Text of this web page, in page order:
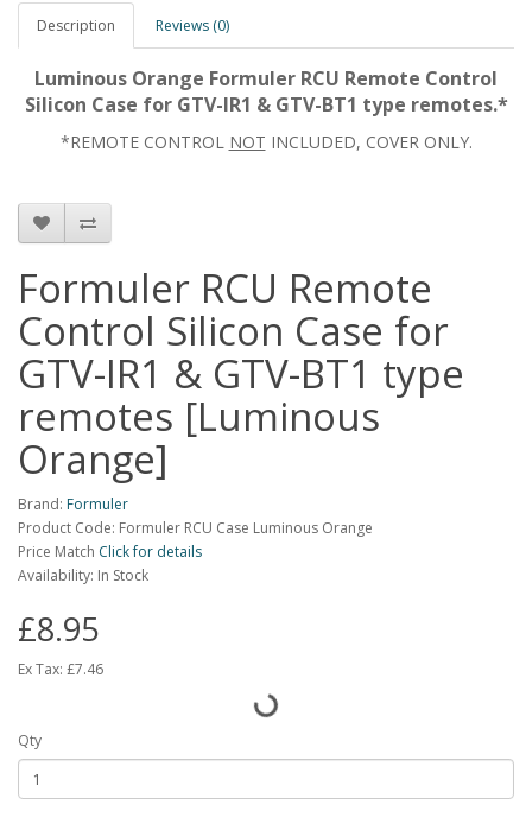
Description Reviews (0)
Luminous Orange Formuler RCU Remote Control
Silicon Case for GTV-IR1 & GTV-BT1 type remotes.*
*REMOTE CONTROL NOT INCLUDED, COVER ONLY.
Formuler RCU Remote
Control Silicon Case for
GTV-IR1 & GTV-BT1 type
remotes [Luminous
Orange]
Brand: Formuler
Product Code: Formuler RCU Case Luminous Orange
Price Match Click for details
Availability: In Stock
£8.95
Ex Tax: £7.46
Qty